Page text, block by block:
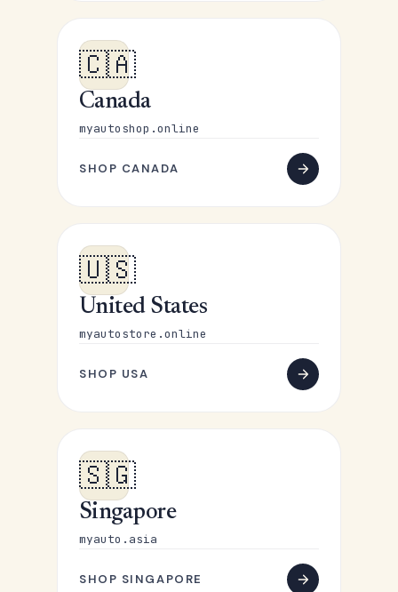
🇨🇦
Canada
myautoshop.online
SHOP CANADA
🇺🇸
United States
myautostore.online
SHOP USA
🇸🇬
Singapore
myauto.asia
SHOP SINGAPORE